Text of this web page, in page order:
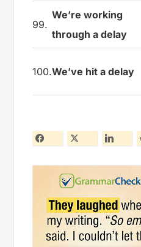
99.
We’re working
through a delay
100.We’ve hit a delay